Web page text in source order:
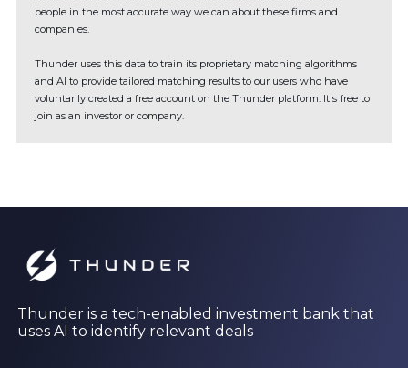
people in the most accurate way we can about these firms and
companies.
Thunder uses this data to train its proprietary matching algorithms
and AI to provide tailored matching results to our users who have
voluntarily created a free account on the Thunder platform. It's free to
join as an investor or company.
Thunder is a tech-enabled investment bank that
uses AI to identify relevant deals